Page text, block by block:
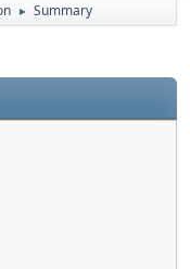
► Summary